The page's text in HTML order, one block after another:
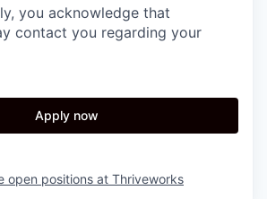
you acknowledge that
contact you regarding your
Apply now
open positions at Thriveworks